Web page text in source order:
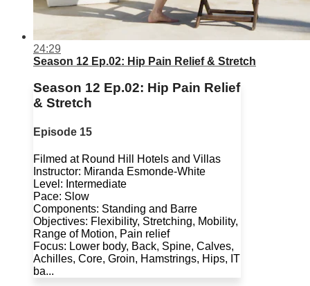
24:29
Season 12 Ep.02: Hip Pain Relief & Stretch
Season 12 Ep.02: Hip Pain Relief
& Stretch
Episode 15
Filmed at Round Hill Hotels and Villas
Instructor: Miranda Esmonde-White
Level: Intermediate
Pace: Slow
Components: Standing and Barre
Objectives: Flexibility, Stretching, Mobility,
Range of Motion, Pain relief
Focus: Lower body, Back, Spine, Calves,
Achilles, Core, Groin, Hamstrings, Hips, IT
ba...